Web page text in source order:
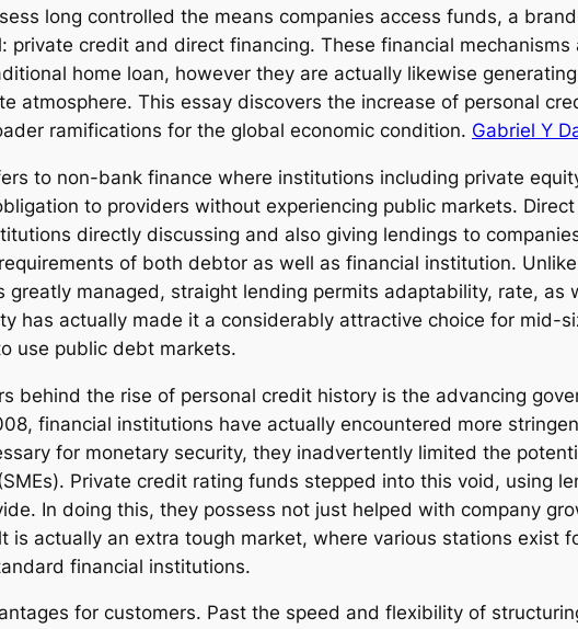
long controlled the means companies access funds, a
private credit and direct financing. These financial
home loan, however they are actually likewise
atmosphere. This essay discovers the increase of personal
ramifications for the global economic condition. Gabriel Y
to non-bank finance where institutions including private
to providers without experiencing public markets.
directly discussing and also giving lendings to
of both debtor as well as financial institution.
managed, straight lending permits adaptability, rate, as
has actually made it a considerably attractive choice for mid-
use public debt markets.
behind the rise of personal credit history is the advancing
financial institutions have actually encountered more
for monetary security, they inadvertently limited the
Private credit rating funds stepped into this void, using
In doing this, they possess not just helped with company
is actually an extra tough market, where various stations exist
financial institutions.
for customers. Past the speed and flexibility of